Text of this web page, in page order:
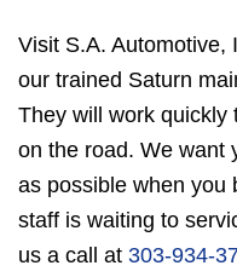
Visit S.A. Automotive,
our trained Saturn
They will work quickly
on the road. We want
as possible when you
staff is waiting to
us a call at 303-934-